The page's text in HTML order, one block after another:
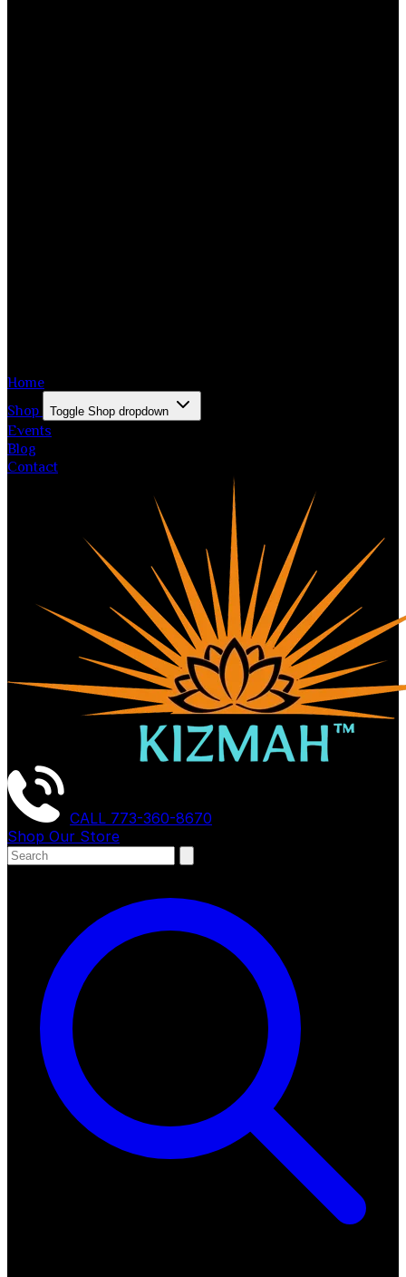
Home
Shop
Toggle Shop dropdown
Events
Blog
Contact
CALL 773-360-8670
Shop Our Store